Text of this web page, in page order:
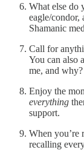
What else do
eagle/condor,
Shamanic
Call for
You can also
me, and
Enjoy the
everything
support.
When you’re
recalling